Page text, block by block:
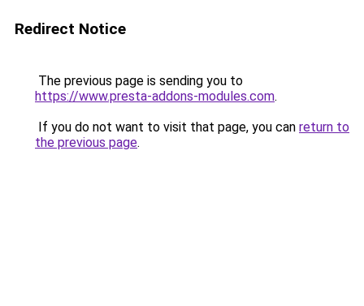
Redirect Notice
The previous page is sending you to
https://www.presta-addons-modules.com.
If you do not want to visit that page, you can return to
the previous page.